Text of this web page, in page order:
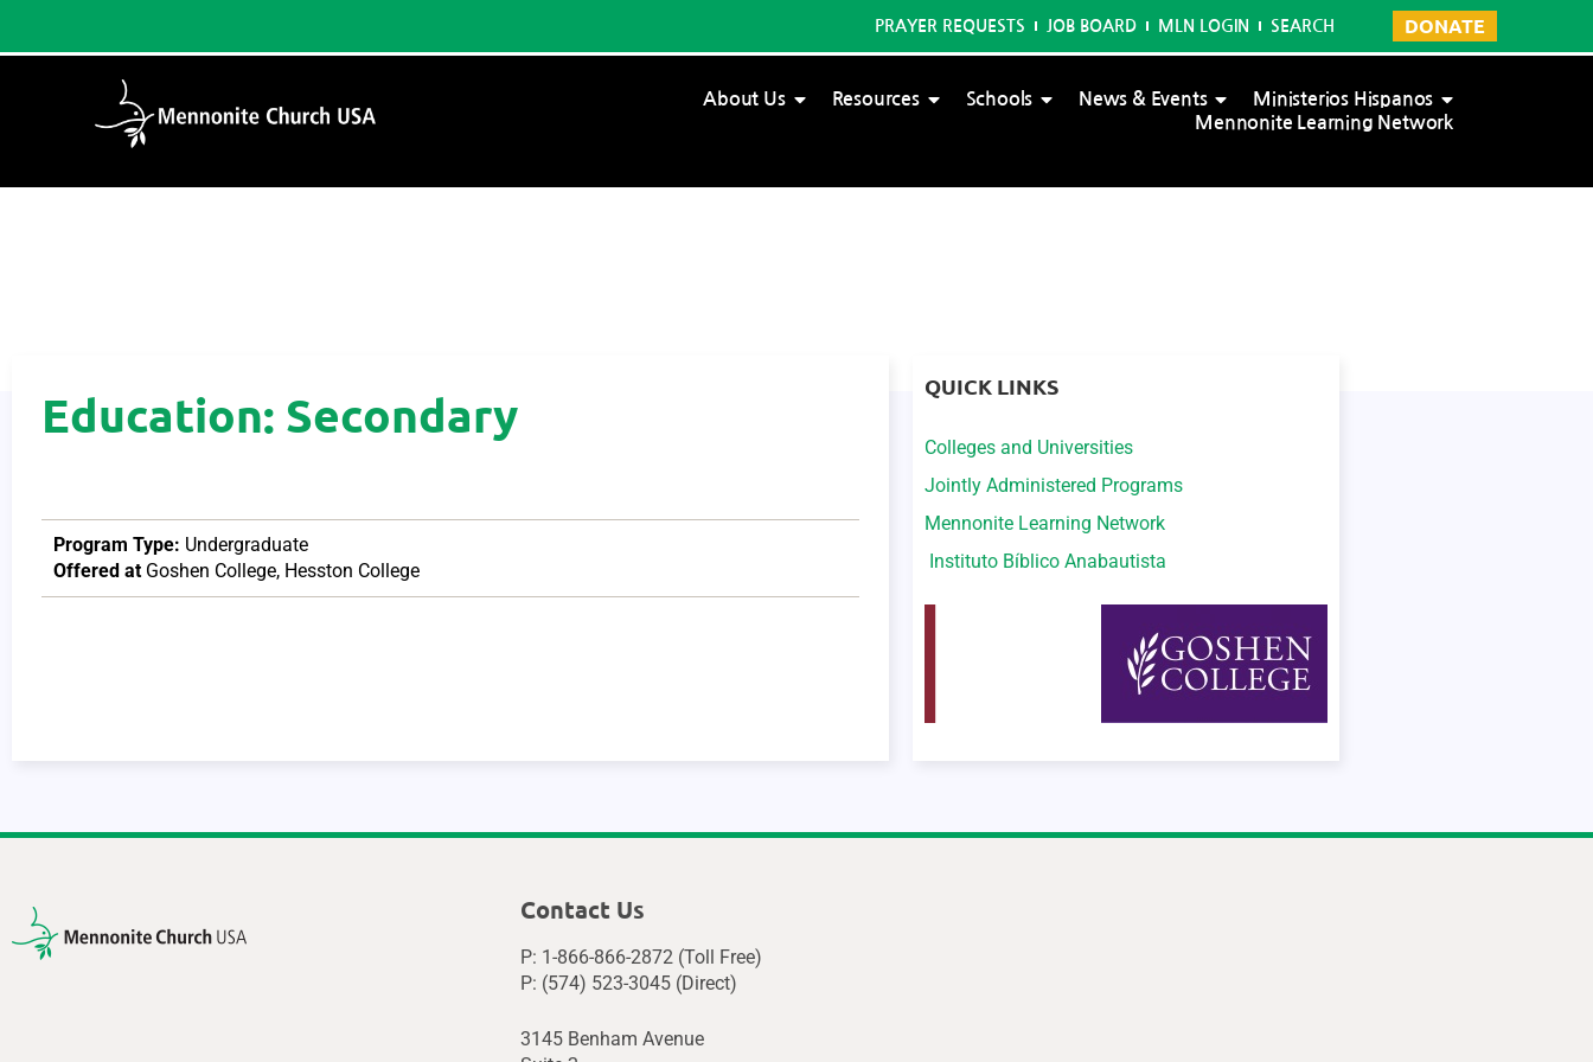
PRAYER REQUESTS JOB BOARD MLN LOGIN SEARCH DONATE
About Us Resources Schools News & Events
Ministerios Hispanos
Mennonite Learning Network
Education: Secondary
Program Type: Undergraduate
Offered at Goshen College, Hesston College
QUICK LINKS
Colleges and Universities
Jointly Administered Programs
Mennonite Learning Network
Instituto Bíblico Anabautista
Contact Us
P: 1-866-866-2872 (Toll Free)
P: (574) 523-3045 (Direct)
3145 Benham Avenue